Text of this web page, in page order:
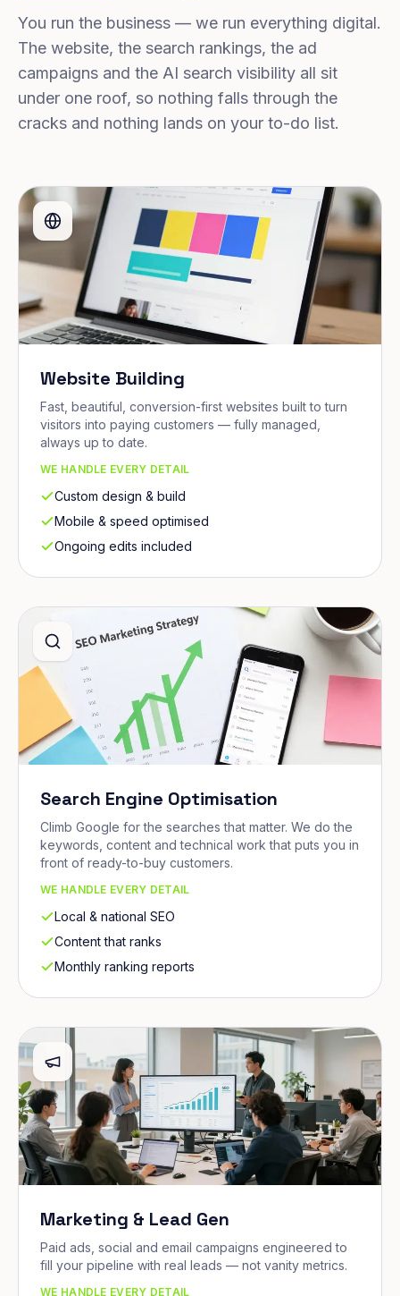
You run the business — we run everything digital.
The website, the search rankings, the ad
campaigns and the AI search visibility all sit
under one roof, so nothing falls through the
cracks and nothing lands on your to-do list.
Website Building
Fast, beautiful, conversion-first websites built to turn
visitors into paying customers — fully managed,
always up to date.
WE HANDLE EVERY DETAIL
Custom design & build
Mobile & speed optimised
Ongoing edits included
Search Engine Optimisation
Climb Google for the searches that matter. We do the
keywords, content and technical work that puts you in
front of ready-to-buy customers.
WE HANDLE EVERY DETAIL
Local & national SEO
Content that ranks
Monthly ranking reports
Marketing & Lead Gen
Paid ads, social and email campaigns engineered to
fill your pipeline with real leads — not vanity metrics.
WE HANDLE EVERY DETAIL